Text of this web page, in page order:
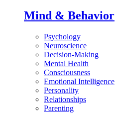
Mind & Behavior
Psychology
Neuroscience
Decision-Making
Mental Health
Consciousness
Emotional Intelligence
Personality
Relationships
Parenting